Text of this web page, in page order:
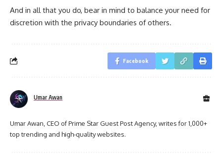
And in all that you do, bear in mind to balance your need for
discretion with the privacy boundaries of others.
Facebook
Umar Awan
Umar Awan, CEO of Prime Star Guest Post Agency, writes for 1,000+
top trending and high-quality websites.